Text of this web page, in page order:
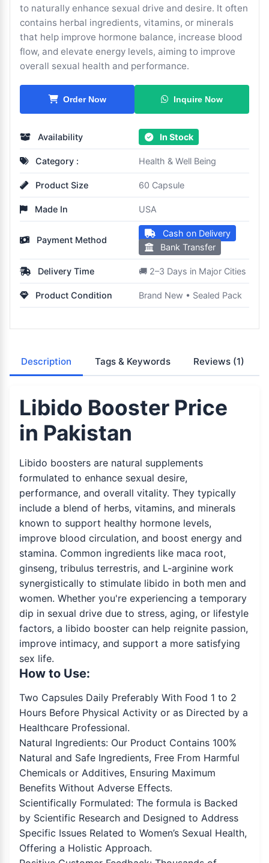
to naturally enhance sexual drive and desire. It often
contains herbal ingredients, vitamins, or minerals
that help improve hormone balance, increase blood
flow, and elevate energy levels, aiming to improve
overall sexual health and performance.
Order Now Inquire Now
Availability In Stock
Category : Health & Well Being
Product Size 60 Capsule
Made In USA
Payment Method
Cash on Delivery
Bank Transfer
Delivery Time 🚚 2–3 Days in Major Cities
Product Condition Brand New • Sealed Pack
Description Tags & Keywords Reviews (1)
Libido Booster Price
in Pakistan
Libido boosters are natural supplements
formulated to enhance sexual desire,
performance, and overall vitality. They typically
include a blend of herbs, vitamins, and minerals
known to support healthy hormone levels,
improve blood circulation, and boost energy and
stamina. Common ingredients like maca root,
ginseng, tribulus terrestris, and L-arginine work
synergistically to stimulate libido in both men and
women. Whether you're experiencing a temporary
dip in sexual drive due to stress, aging, or lifestyle
factors, a libido booster can help reignite passion,
improve intimacy, and support a more satisfying
sex life.
How to Use:
Two Capsules Daily Preferably With Food 1 to 2
Hours Before Physical Activity or as Directed by a
Healthcare Professional.
Natural Ingredients: Our Product Contains 100%
Natural and Safe Ingredients, Free From Harmful
Chemicals or Additives, Ensuring Maximum
Benefits Without Adverse Effects.
Scientifically Formulated: The formula is Backed
by Scientific Research and Designed to Address
Specific Issues Related to Women’s Sexual Health,
Offering a Holistic Approach.